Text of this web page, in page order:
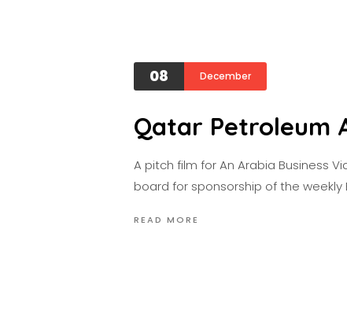
08 December
Qatar Petroleum
A pitch film for An Arabia Business
board for sponsorship of the weekly
READ MORE